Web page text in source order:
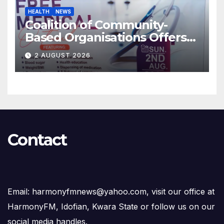
HEALTH NEWS
Coalition of Community-
Based Organisations Offers
Free Medical Services to
Kwara Community
2 AUGUST 2026
Contact
Email: harmonyfmnews@yahoo.com, visit our office at
HarmonyFM, Idofian, Kwara State or follow us on our
social media handles.